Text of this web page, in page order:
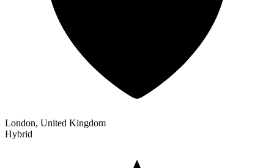
London, United Kingdom
Hybrid